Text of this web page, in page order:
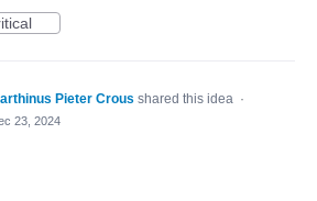
Pieter Crous shared this idea ·
23, 2024